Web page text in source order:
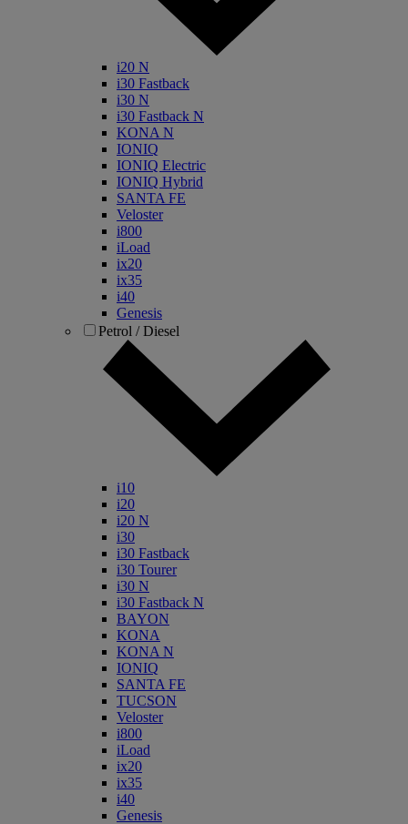
i20 N
i30 Fastback
i30 N
i30 Fastback N
KONA N
IONIQ
IONIQ Electric
IONIQ Hybrid
SANTA FE
Veloster
i800
iLoad
ix20
ix35
i40
Genesis
Petrol / Diesel
i10
i20
i20 N
i30
i30 Fastback
i30 Tourer
i30 N
i30 Fastback N
BAYON
KONA
KONA N
IONIQ
SANTA FE
TUCSON
Veloster
i800
iLoad
ix20
ix35
i40
Genesis